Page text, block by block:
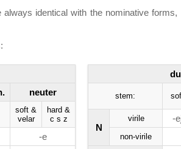
identical with the nominative forms,
neuter
soft &
velar
hard &
c s z
-e
stem:
N
virile -
non-virile